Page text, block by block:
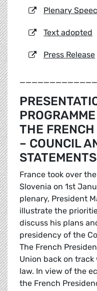
Plenary
Text adopted
Press Release
THE
– COUNCIL
STATEMENTS
France took over
Slovenia on 1st
plenary, President
illustrate the
discuss his plans
presidency of the
The French
Union back on
law. In view of the
the French